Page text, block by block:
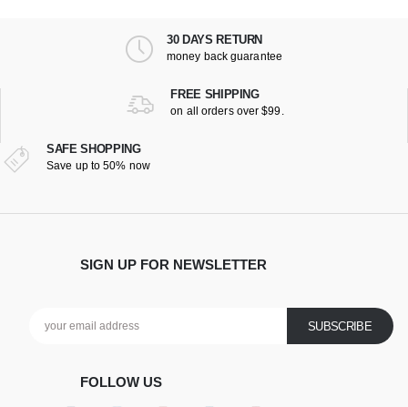
30 DAYS RETURN
money back guarantee
FREE SHIPPING
on all orders over $99.
SAFE SHOPPING
Save up to 50% now
SIGN UP FOR NEWSLETTER
FOLLOW US